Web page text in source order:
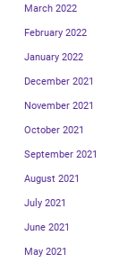
March 2022
February 2022
January 2022
December 2021
November 2021
October 2021
September 2021
August 2021
July 2021
June 2021
May 2021